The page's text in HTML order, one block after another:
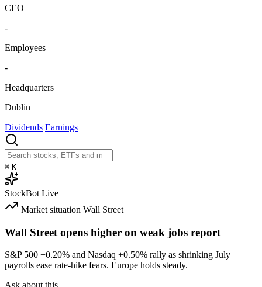
CEO
-
Employees
-
Headquarters
Dublin
Dividends Earnings
⌘ K
StockBot Live
Market situation Wall Street
Wall Street opens higher on weak jobs report
S&P 500 +0.20% and Nasdaq +0.50% rally as shrinking July
payrolls ease rate-hike fears. Europe holds steady.